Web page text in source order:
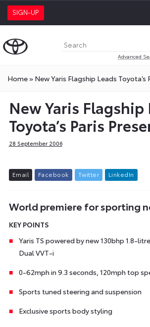
SIGN-UP
Advanced
Home» New Yaris Flagship Leads
New Yaris Flagship
Toyota’s Paris
28 September 2006
Email Facebook Twitter L inkedIn
World premiere for sporting
KEY POINTS
Yaris TS powered by new 130bhp 1.8-
Dual VVT-i
0-62mph in 9.3 seconds, 120mph top
Sports tuned steering and suspension
Exclusive sports body styling